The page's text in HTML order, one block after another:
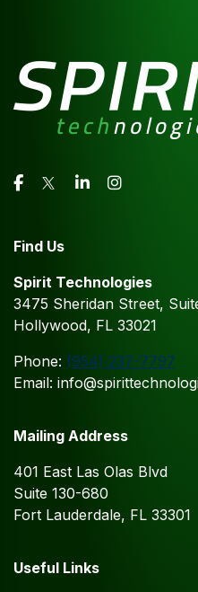
Find Us
Spirit Technologies
3475 Sheridan Street,
Hollywood, FL 33021
Phone: (954) 237-7797
Email:
Mailing Address
401 East Las Olas Blvd
Suite 130-680
Fort Lauderdale, FL 33301
Useful Links